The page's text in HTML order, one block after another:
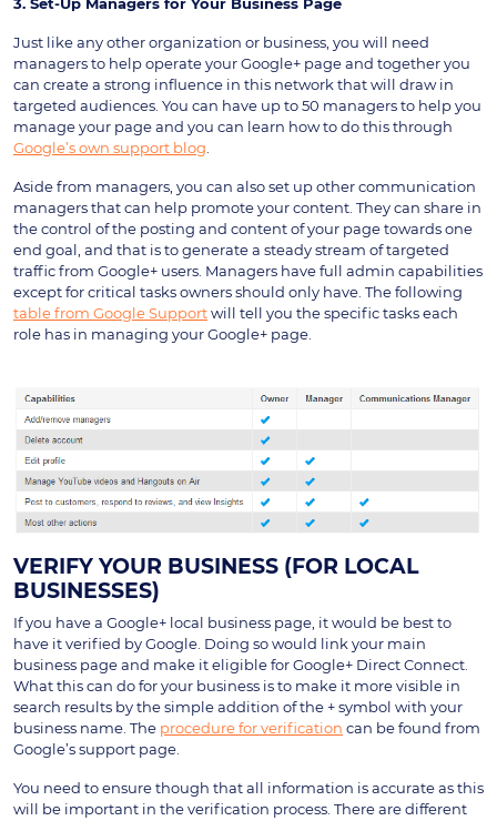
Just like any other organization or business, you will need
managers to help operate your Google+ page and together you
can create a strong influence in this network that will draw in
targeted audiences. You can have up to 50 managers to help you
manage your page and you can learn how to do this through
Google’s own support blog
Aside from managers, you can also set up other communication
managers that can help promote your content. They can share in
the control of the posting and content of your page towards one
end goal, and that is to generate a steady stream of targeted
traffic from Google+ users. Managers have full admin capabilities
except for critical tasks owners should only have. The following
table from Google Supportwill tell you the specific tasks each
role has in managing your Google+ page.
VERIFY YOUR BUSINESS (FOR LOCAL
BUSINESSES)
If you have a Google+ local business page, it would be best to
have it verified by Google. Doing so would link your main
business page and make it eligible for Google+ Direct Connect.
What this can do for your business is to make it more visible in
search results by the simple addition of the + symbol with your
business name. The procedure for verification can be found from
Google’s support page.
You need to ensure though that all information is accurate as this
will be important in the verification process. There are different